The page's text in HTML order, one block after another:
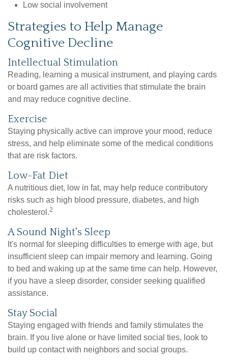
Low social involvement
Strategies to Help Manage
Cognitive Decline
Intellectual Stimulation
Reading, learning a musical instrument, and playing cards
or board games are all activities that stimulate the brain
and may reduce cognitive decline.
Exercise
Staying physically active can improve your mood, reduce
stress, and help eliminate some of the medical conditions
that are risk factors.
Low-Fat Diet
A nutritious diet, low in fat, may help reduce contributory
risks such as high blood pressure, diabetes, and high
cholesterol.2
A Sound Night's Sleep
It's normal for sleeping difficulties to emerge with age, but
insufficient sleep can impair memory and learning. Going
to bed and waking up at the same time can help. However,
if you have a sleep disorder, consider seeking qualified
assistance.
Stay Social
Staying engaged with friends and family stimulates the
brain. If you live alone or have limited social ties, look to
build up contact with neighbors and social groups.